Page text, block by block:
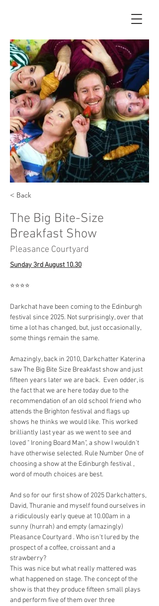
< Back
The Big Bite-Size
Breakfast Show
Pleasance Courtyard
Sunday 3rd August 10.30
⭐️⭐️⭐️⭐️
Darkchat have been coming to the Edinburgh
festival since 2025. Not surprisingly, over that
time a lot has changed, but, just occasionally,
some things remain the same.
Amazingly, back in 2010, Darkchatter Katerina
saw The Big Bite Size Breakfast show and just
fifteen years later we are back.  Even odder, is
the fact that we are here today due to the
recommendation of an old school friend who
attends the Brighton festival and flags up
shows he thinks we would like. This worked
brilliantly last year as we went to see and
loved " Ironing Board Man", a show I wouldn't
have otherwise selected. Rule Number One of
choosing a show at the Edinburgh festival ,
word of mouth choices are best.
And so for our first show of 2025 Darkchatters,
David, Thuranie and myself found ourselves in
a ridiculously early queue at 10.00am in a
sunny (hurrah) and empty (amazingly)
Pleasance Courtyard . Who isn't lured by the
prospect of a coffee, croissant and a
strawberry?
This was nice but what really mattered was
what happened on stage. The concept of the
show is that they produce fifteen small plays
and perform five of them over three